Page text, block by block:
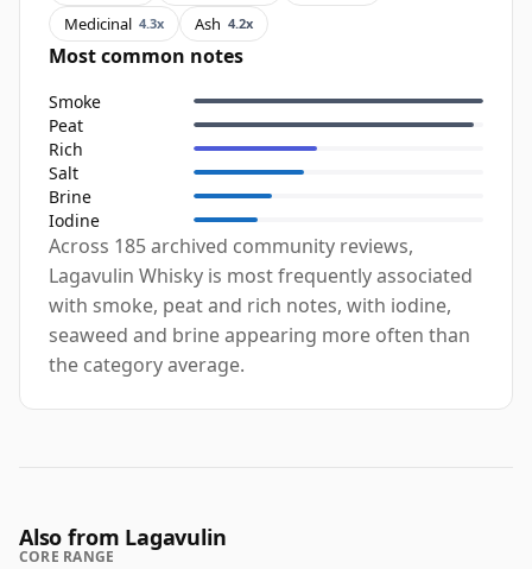
Medicinal 4.3x Ash 4.2x
Most common notes
Smoke
Peat
Rich
Salt
Brine
Iodine
Across 185 archived community reviews,
Lagavulin Whisky is most frequently associated
with smoke, peat and rich notes, with iodine,
seaweed and brine appearing more often than
the category average.
Also from Lagavulin
CORE RANGE